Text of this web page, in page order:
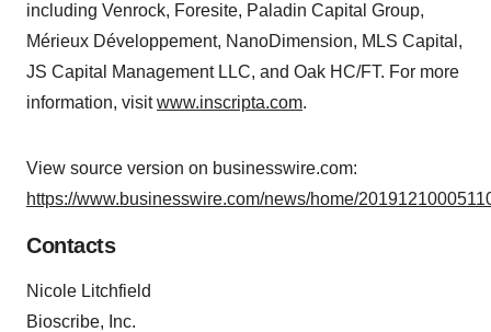
including Venrock, Foresite, Paladin Capital Group,
Mérieux Développement, NanoDimension, MLS Capital,
JS Capital Management LLC, and Oak HC/FT. For more
information, visitwww.inscripta.com.
View source version on businesswire.com:
https://www.businesswire.com/news/home/
Contacts
Nicole Litchfield
Bioscribe, Inc.